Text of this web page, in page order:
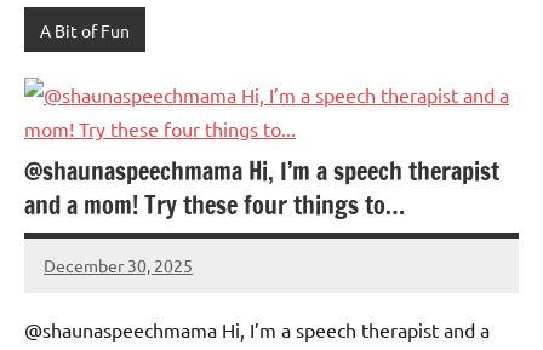
A Bit of Fun
@shaunaspeechmama Hi, I’m a speech therapist
and a mom! Try these four things to…
December 30, 2025
Mums
No
@shaunaspeechmama Hi, I’m a speech therapist and a